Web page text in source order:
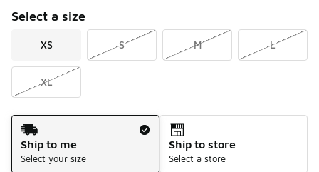
Select a size
XS S M L
XL
Shipping Method
Ship to me
Select your size
Ship to store
Select a store